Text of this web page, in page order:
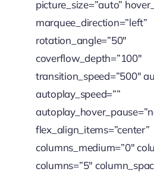
picture_size=”auto”
marquee_direction=”left”
rotation_angle=”50″
coverflow_depth=”100″
transition_speed=”500″
autoplay_speed=””
flex_align_items=”center”
columns_medium=”0″
columns=”5″